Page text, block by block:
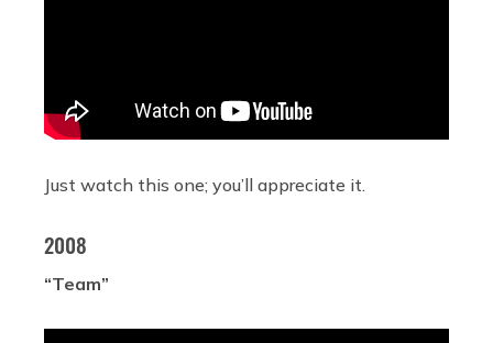
Just watch this one; you’ll appreciate it.
2008
“Team”